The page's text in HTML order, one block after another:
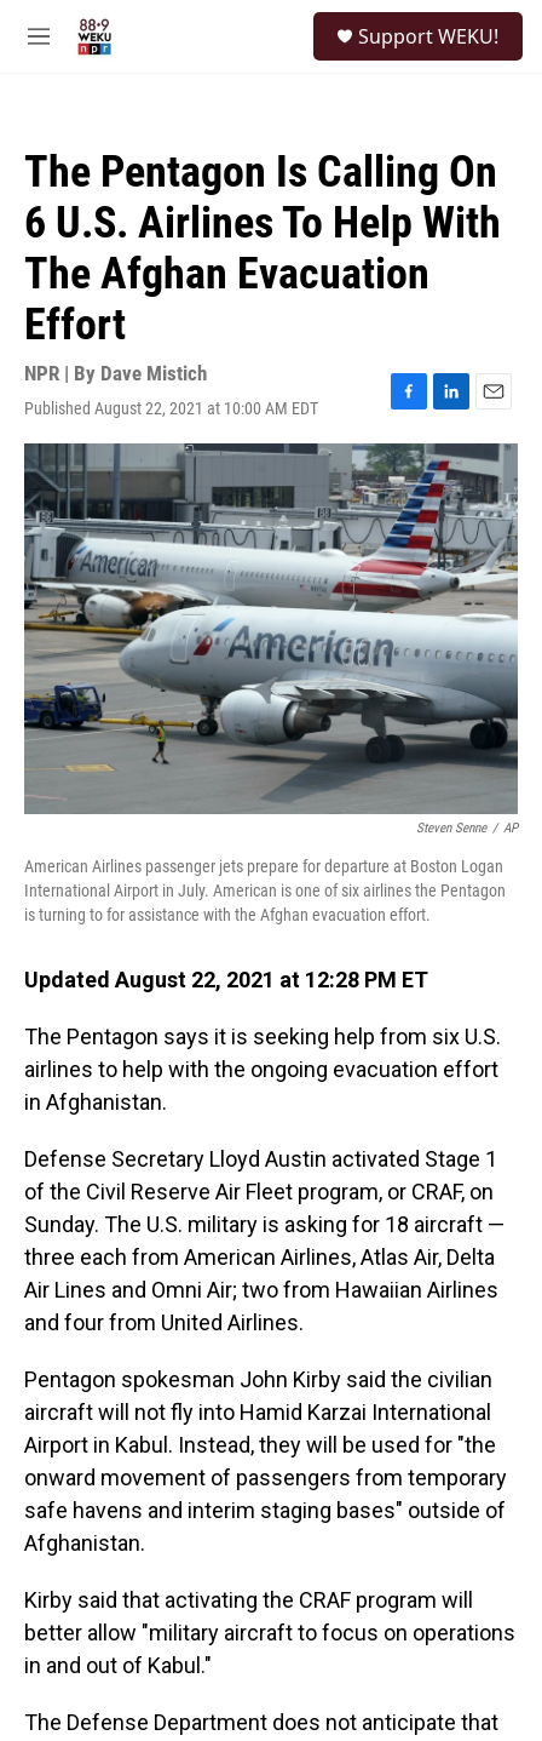
M
Support WEKU!
The Pentagon Is Calling On
6 U.S. Airlines To Help With
The Afghan Evacuation
Effort
NPR | By Dave Mistich
Published August 22, 2021 at 10:00 AM EDT
F
a
c
e
b
o
o
k
L
i
n
k
e
d
I
n
E
m
a
i
l
Steven Senne / AP
American Airlines passenger jets prepare for departure at Boston Logan
International Airport in July. American is one of six airlines the Pentagon
is turning to for assistance with the Afghan evacuation effort.
Updated August 22, 2021 at 12:28 PM ET
The Pentagon says it is seeking help from six U.S.
airlines to help with the ongoing evacuation effort
in Afghanistan.
Defense Secretary Lloyd Austin activated Stage 1
of the Civil Reserve Air Fleet program, or CRAF, on
Sunday. The U.S. military is asking for 18 aircraft —
three each from American Airlines, Atlas Air, Delta
Air Lines and Omni Air; two from Hawaiian Airlines
and four from United Airlines.
Pentagon spokesman John Kirby said the civilian
aircraft will not fly into Hamid Karzai International
Airport in Kabul. Instead, they will be used for "the
onward movement of passengers from temporary
safe havens and interim staging bases" outside of
Afghanistan.
Kirby said that activating the CRAF program will
better allow "military aircraft to focus on operations
in and out of Kabul."
The Defense Department does not anticipate that